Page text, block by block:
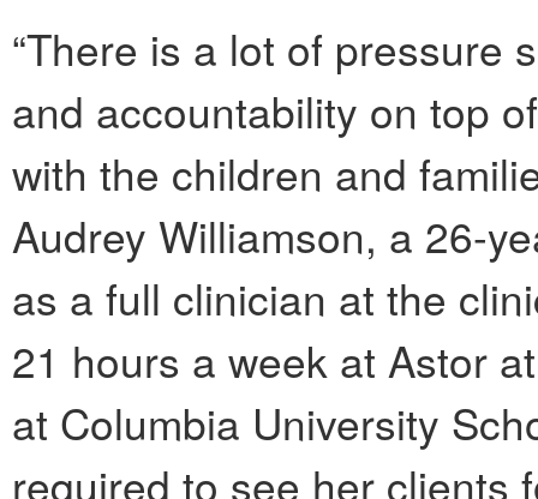
“There is a lot of pressure
and accountability on top
with the children and
Audrey Williamson, a 26-
as a full clinician at the
21 hours a week at Astor
at Columbia University
required to see her clients